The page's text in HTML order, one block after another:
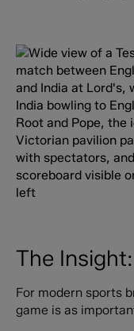
The Insight:
For modern sports
game is as